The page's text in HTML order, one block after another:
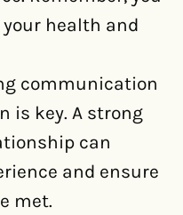
health and
communication
is key. A strong
can
and ensure
met.